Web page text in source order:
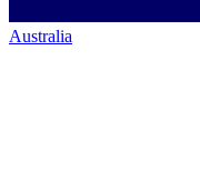
Australia